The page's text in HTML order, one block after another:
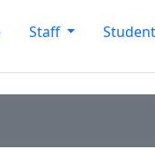
Staff